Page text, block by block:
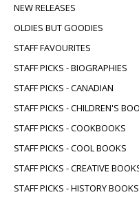
NEW RELEASES
OLDIES BUT GOODIES
STAFF FAVOURITES
STAFF PICKS - BIOGRAPHIES
STAFF PICKS - CANADIAN
STAFF PICKS - CHILDREN'S
STAFF PICKS - COOKBOOKS
STAFF PICKS - COOL BOOKS
STAFF PICKS - CREATIVE
STAFF PICKS - HISTORY BOOKS